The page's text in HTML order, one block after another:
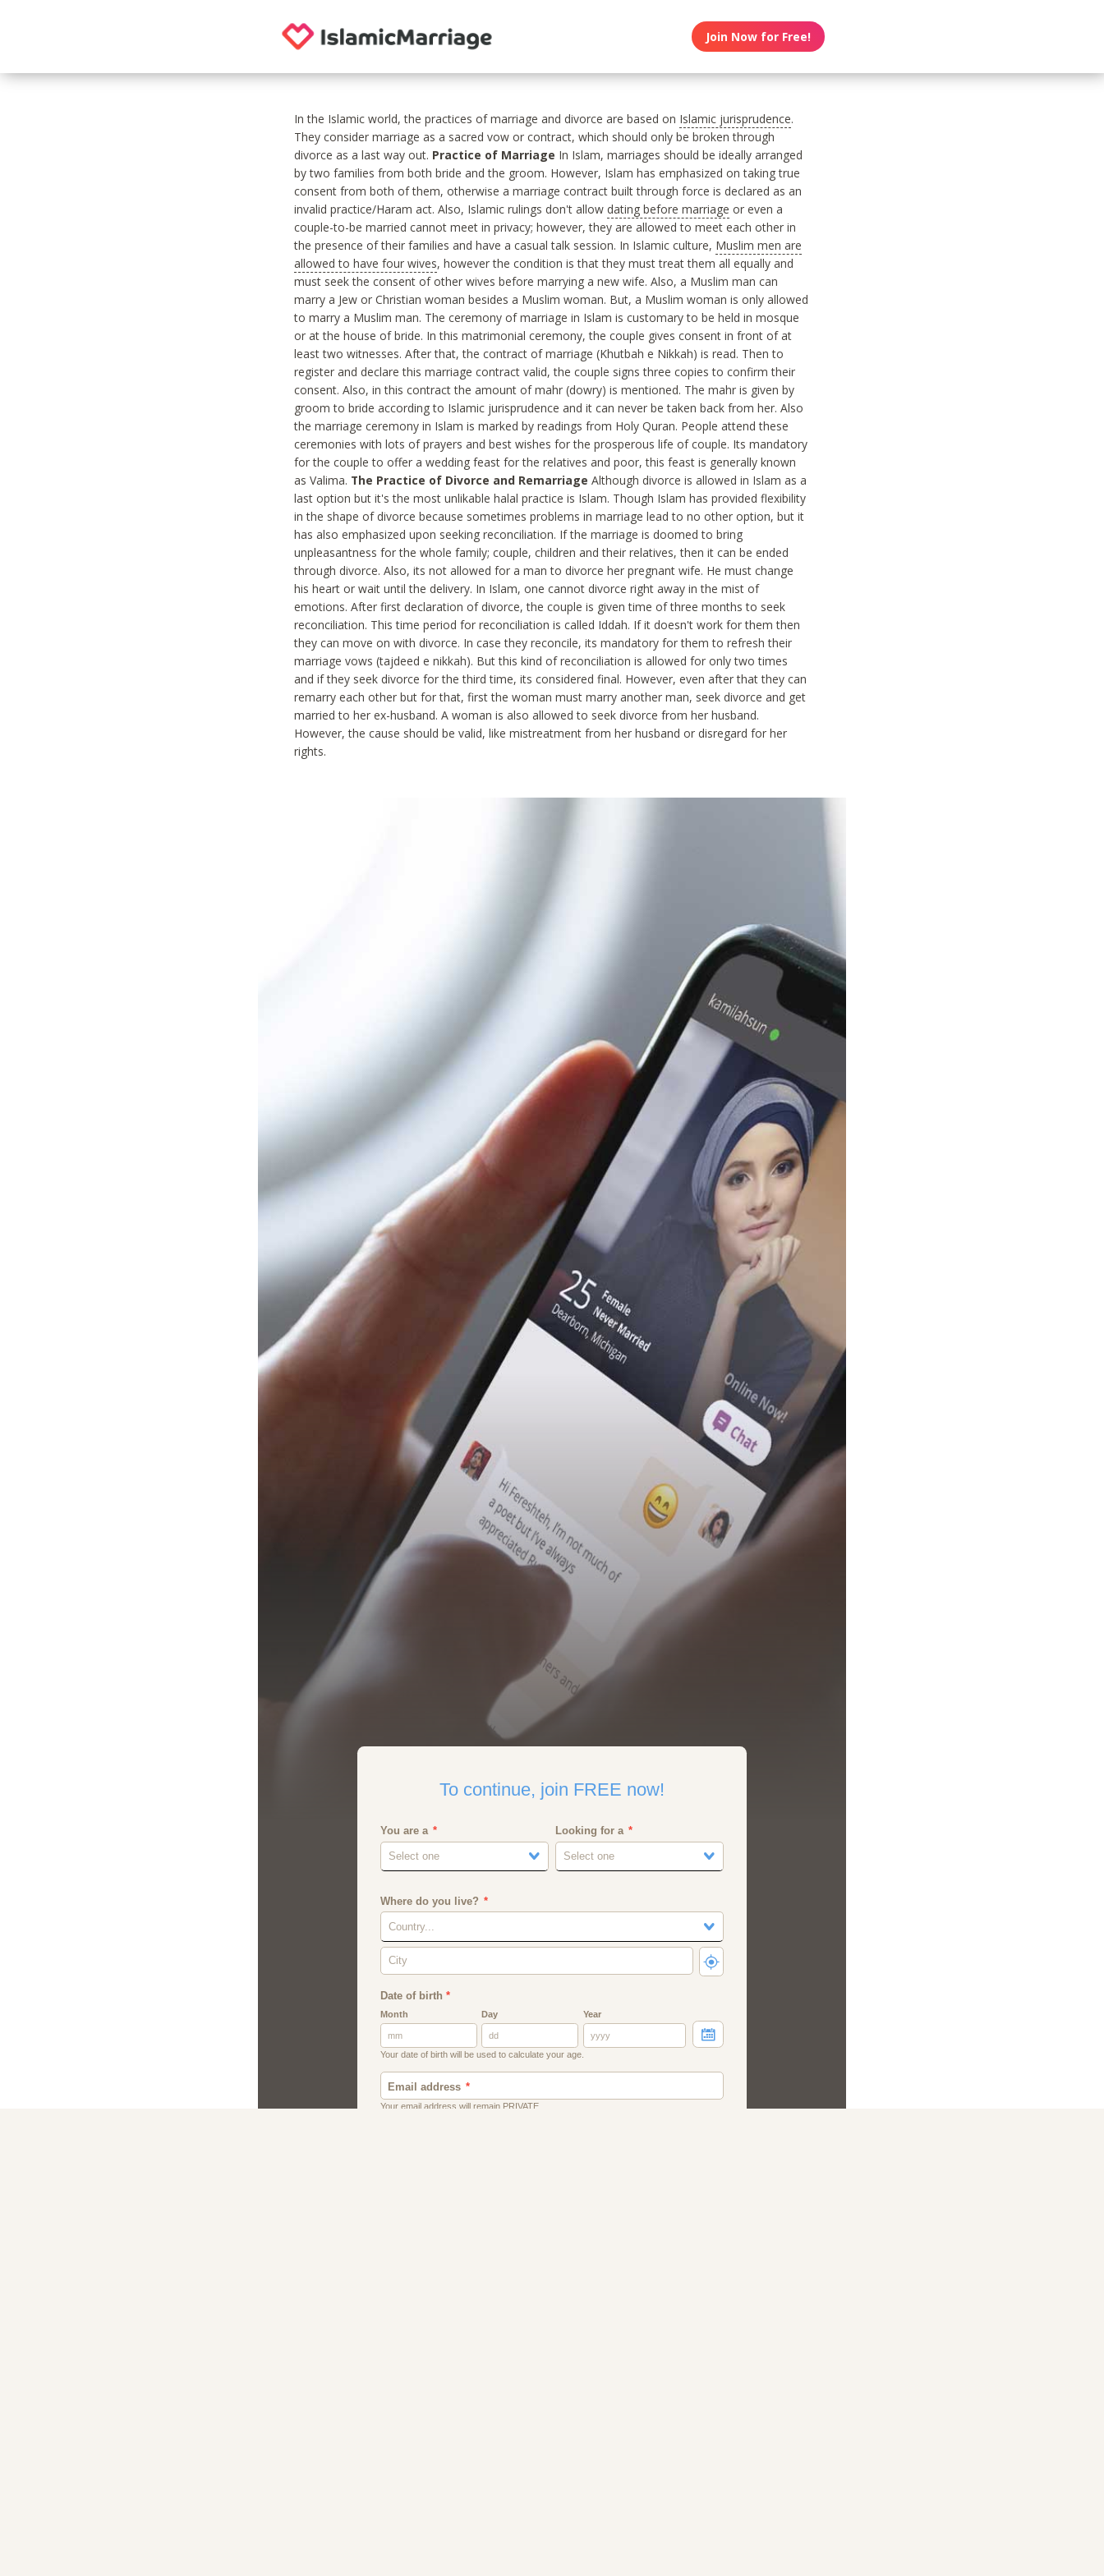
Join Now for Free!
In the Islamic world, the practices of marriage and divorce are based on Islamic jurisprudence.
They consider marriage as a sacred vow or contract, which should only be broken through
divorce as a last way out. Practice of Marriage In Islam, marriages should be ideally arranged
by two families from both bride and the groom. However, Islam has emphasized on taking true
consent from both of them, otherwise a marriage contract built through force is declared as an
invalid practice/Haram act. Also, Islamic rulings don't allow dating before marriage or even a
couple-to-be married cannot meet in privacy; however, they are allowed to meet each other in
the presence of their families and have a casual talk session. In Islamic culture, Muslim men are
allowed to have four wives, however the condition is that they must treat them all equally and
must seek the consent of other wives before marrying a new wife. Also, a Muslim man can
marry a Jew or Christian woman besides a Muslim woman. But, a Muslim woman is only allowed
to marry a Muslim man. The ceremony of marriage in Islam is customary to be held in mosque
or at the house of bride. In this matrimonial ceremony, the couple gives consent in front of at
least two witnesses. After that, the contract of marriage (Khutbah e Nikkah) is read. Then to
register and declare this marriage contract valid, the couple signs three copies to confirm their
consent. Also, in this contract the amount of mahr (dowry) is mentioned. The mahr is given by
groom to bride according to Islamic jurisprudence and it can never be taken back from her. Also
the marriage ceremony in Islam is marked by readings from Holy Quran. People attend these
ceremonies with lots of prayers and best wishes for the prosperous life of couple. Its mandatory
for the couple to offer a wedding feast for the relatives and poor, this feast is generally known
as Valima. The Practice of Divorce and Remarriage Although divorce is allowed in Islam as a
last option but it's the most unlikable halal practice is Islam. Though Islam has provided flexibility
in the shape of divorce because sometimes problems in marriage lead to no other option, but it
has also emphasized upon seeking reconciliation. If the marriage is doomed to bring
unpleasantness for the whole family; couple, children and their relatives, then it can be ended
through divorce. Also, its not allowed for a man to divorce her pregnant wife. He must change
his heart or wait until the delivery. In Islam, one cannot divorce right away in the mist of
emotions. After first declaration of divorce, the couple is given time of three months to seek
reconciliation. This time period for reconciliation is called Iddah. If it doesn't work for them then
they can move on with divorce. In case they reconcile, its mandatory for them to refresh their
marriage vows (tajdeed e nikkah). But this kind of reconciliation is allowed for only two times
and if they seek divorce for the third time, its considered final. However, even after that they can
remarry each other but for that, first the woman must marry another man, seek divorce and get
married to her ex-husband. A woman is also allowed to seek divorce from her husband.
However, the cause should be valid, like mistreatment from her husband or disregard for her
rights.